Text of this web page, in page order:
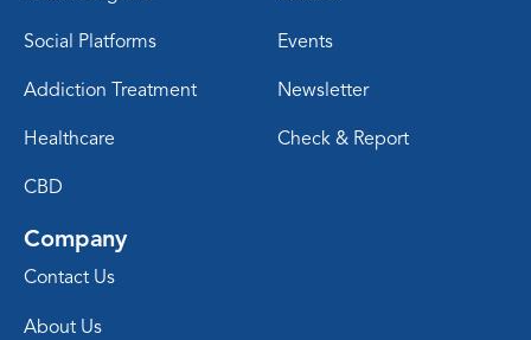
Social Platforms
Addiction Treatment
Healthcare
CBD
Events
Newsletter
Check & Report
Company
Contact Us
About Us